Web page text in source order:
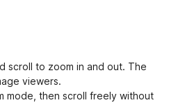
scroll to zoom in and out. The
viewers.
mode, then scroll freely without